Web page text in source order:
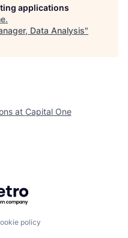
applications
.
Data Analysis"
at Capital One
Getro.com
policy